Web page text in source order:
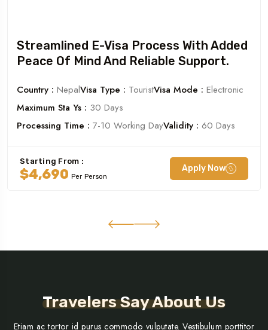
Streamlined E-Visa Process With Added
Peace Of Mind And Reliable Support.
Country : NepalVisa Type : TouristVisa Mode : Electronic
Maximum Sta Ys : 30 Days
Processing Time : 7-10 Working DayValidity : 60 Days
Starting From :
$4,690 Per Person
Apply Now
Travelers Say About Us
Etiam ac tortor id purus commodo vulputate. Vestibulum porttitor